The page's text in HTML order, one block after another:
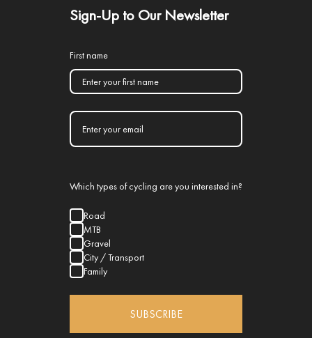
Sign-Up to Our Newsletter
First name
Which types of cycling are you interested in?
Road
MTB
Gravel
City / Transport
Family
SUBSCRIBE